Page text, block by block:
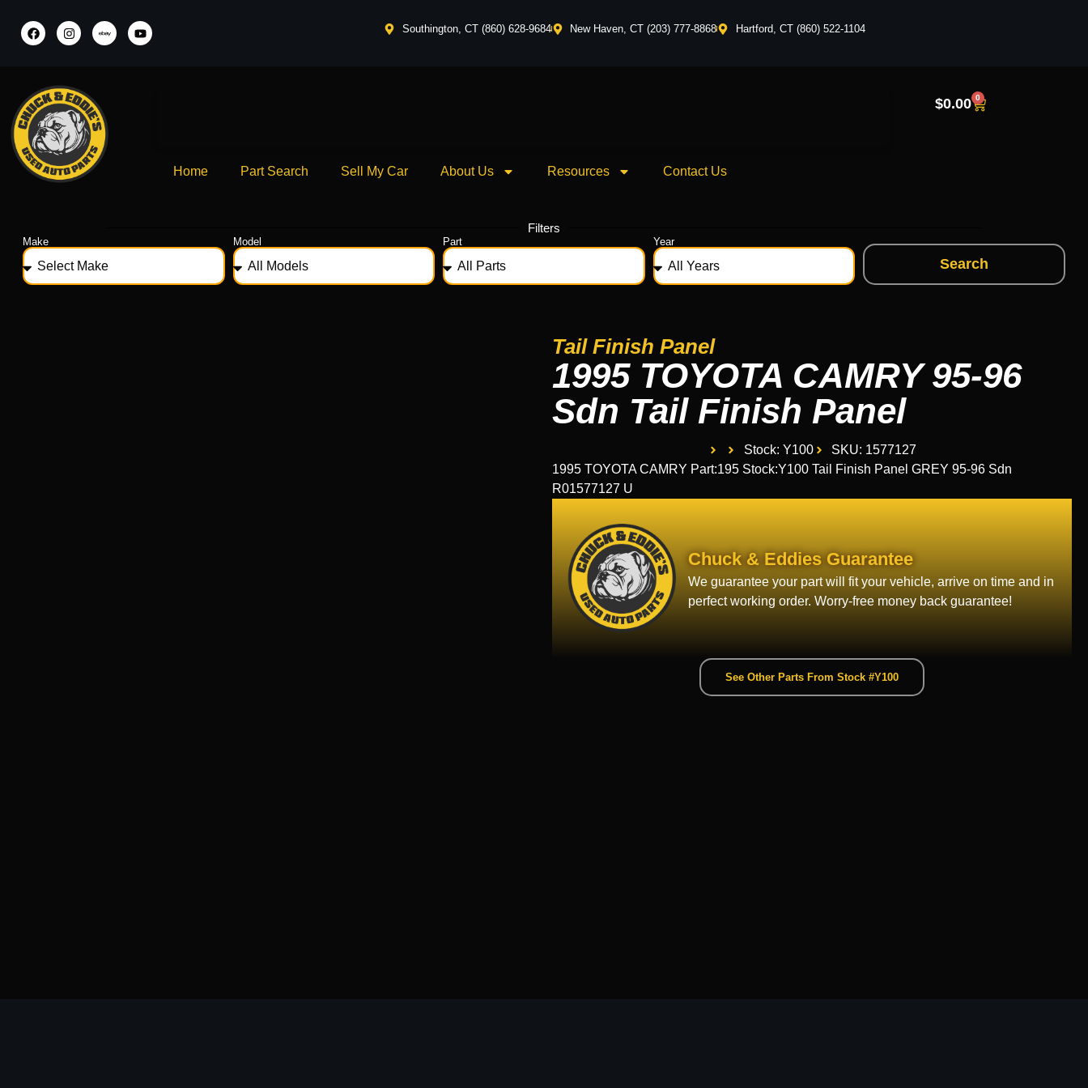
Southington, CT (860) 628-9684 New Haven, CT (203) 777-8868 Hartford, CT (860) 522-1104
Home Part Search Sell My Car About Us Resources Contact Us
$0.00 0
Filters
Make Model Part Year
Search
Tail Finish Panel
1995 TOYOTA CAMRY 95-96
Sdn Tail Finish Panel
Stock: Y100
SKU: 1577127
1995 TOYOTA CAMRY Part:195 Stock:Y100 Tail Finish Panel GREY 95-96 Sdn
R01577127 U
Chuck & Eddies Guarantee
We guarantee your part will fit your vehicle, arrive on time and in
perfect working order. Worry-free money back guarantee!
See Other Parts From Stock #Y100